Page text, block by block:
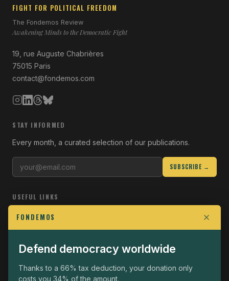
FIGHT FOR POLITICAL FREEDOM
The Fondemos Review
Awakening Minds to the Democratic Fight
19, rue Auguste Chabrières
75015 Paris
contact@fondemos.com
STAY INFORMED
Every month, a curated selection of our publications.
SUBSCRIBE →
USEFUL LINKS
Who we are
Join the Fight
Operational
The Fondemos Review
FONDEMOS
Defend democracy worldwide
Thanks to a 66% tax deduction, your donation only
costs you 34% of the amount.